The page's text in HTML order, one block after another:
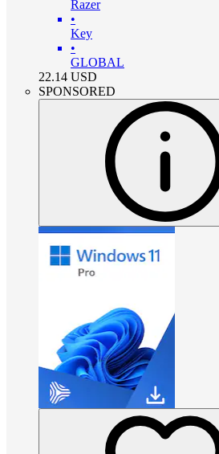
Razer
•
Key
•
GLOBAL
22.14 USD
SPONSORED